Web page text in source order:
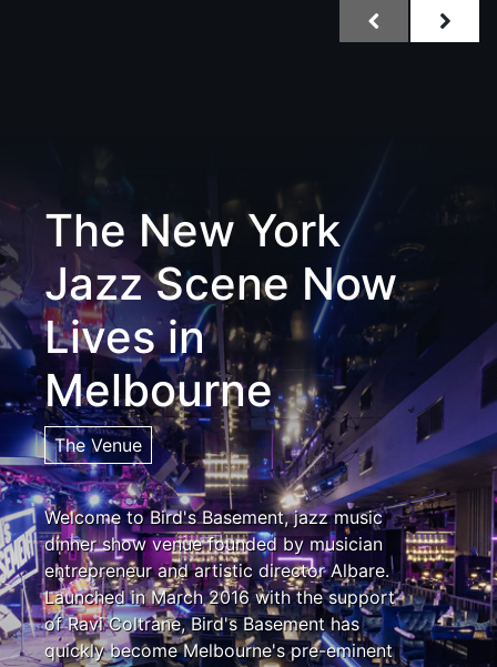
The New York
Jazz Scene Now
Lives in
Melbourne
The Venue
Welcome to Bird's Basement, jazz music
dinner show venue founded by musician
entrepreneur and artistic director Albare.
Launched in March 2016 with the support
of Ravi Coltrane, Bird's Basement has
quickly become Melbourne's pre-eminent